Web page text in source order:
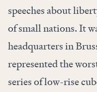
speeches about
of small nations. It
headquarters in
represented the
series of low-rise